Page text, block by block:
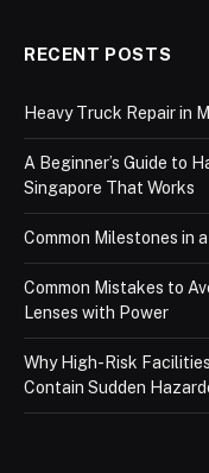
RECENT POSTS
Heavy Truck Repair in
A Beginner’s Guide to
Singapore That Works
Common Milestones in
Common Mistakes to
Lenses with Power
Why High-Risk
Contain Sudden